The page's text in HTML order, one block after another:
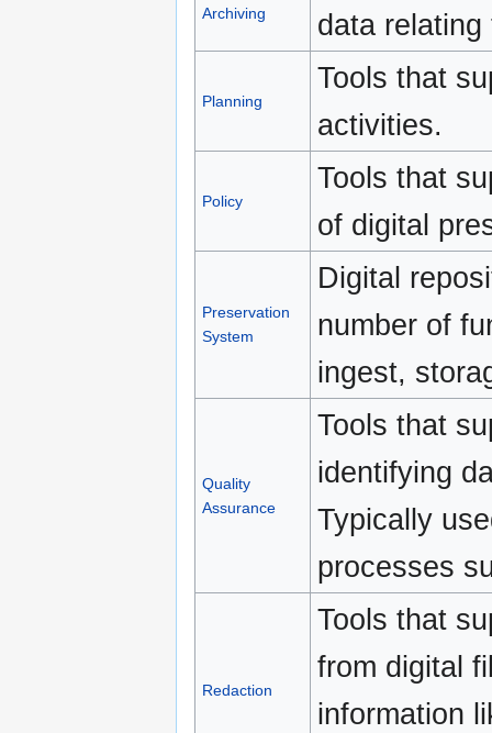
Archiving
data
Planning
Tools that
activities.
Policy
Tools that
of digital
Preservation
System
Digital
number of
ingest,
Quality
Assurance
Tools that
identifying
Typically
processes
Redaction
Tools that
from digital
information